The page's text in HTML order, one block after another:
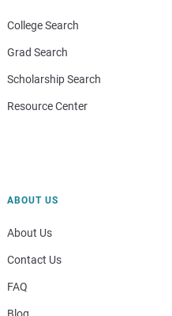
College Search
Grad Search
Scholarship Search
Resource Center
ABOUT US
About Us
Contact Us
FAQ